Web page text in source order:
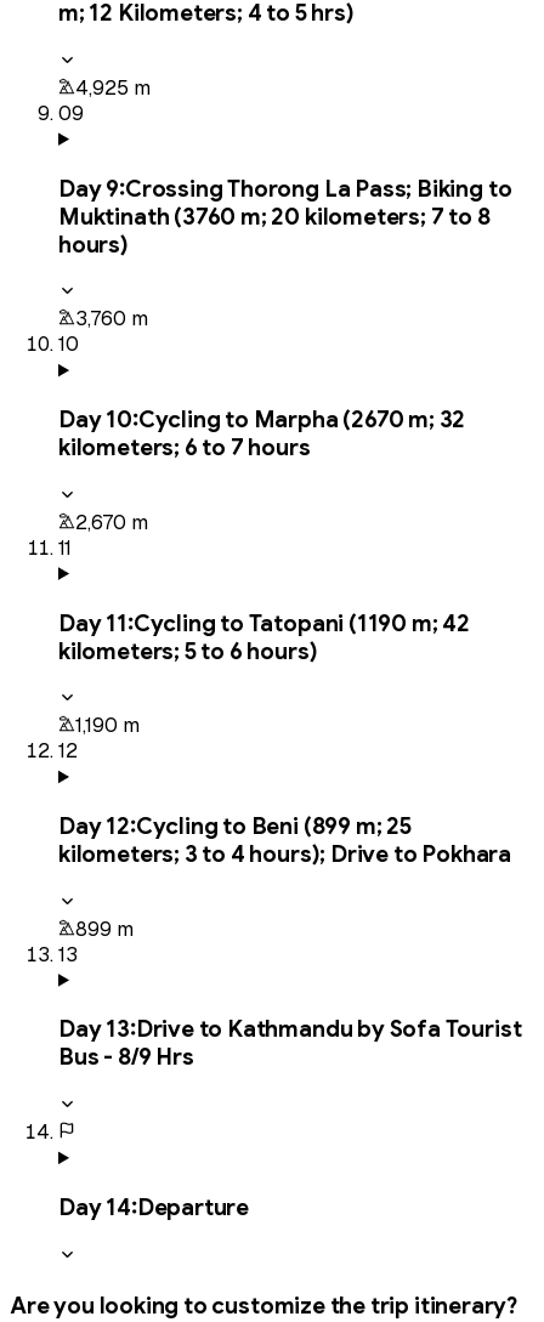
m; 12 Kilometers; 4 to 5 hrs)
4,925 m
09
Day9:Crossing Thorong La Pass; Biking to
Muktinath (3760 m; 20 kilometers; 7 to 8
hours)
3,760 m
10
Day10:Cycling to Marpha (2670 m; 32
kilometers; 6 to 7 hours
2,670 m
11
Day11:Cycling to Tatopani (1190 m; 42
kilometers; 5 to 6 hours)
1,190 m
12
Day12:Cycling to Beni (899 m; 25
kilometers; 3 to 4 hours); Drive to Pokhara
899 m
13
Day13:Drive to Kathmandu by Sofa Tourist
Bus - 8/9 Hrs
Day14:Departure
Are you looking to customize the trip itinerary?